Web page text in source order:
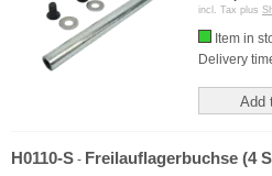
incl. Tax plus
Item in
Delivery
Add
H0110-S - Freilauflagerbuchse (4